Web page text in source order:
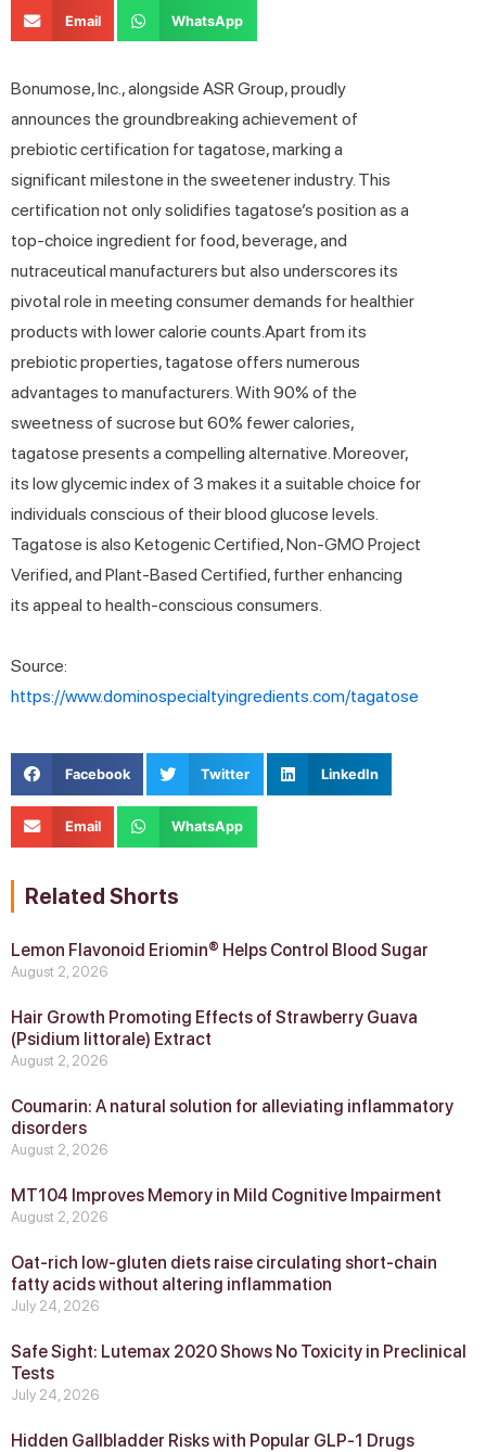
Email WhatsApp
Bonumose, Inc., alongside ASR Group, proudly
announces the groundbreaking achievement of
prebiotic certification for tagatose, marking a
significant milestone in the sweetener industry. This
certification not only solidifies tagatose’s position as a
top-choice ingredient for food, beverage, and
nutraceutical manufacturers but also underscores its
pivotal role in meeting consumer demands for healthier
products with lower calorie counts.Apart from its
prebiotic properties, tagatose offers numerous
advantages to manufacturers. With 90% of the
sweetness of sucrose but 60% fewer calories,
tagatose presents a compelling alternative. Moreover,
its low glycemic index of 3 makes it a suitable choice for
individuals conscious of their blood glucose levels.
Tagatose is also Ketogenic Certified, Non-GMO Project
Verified, and Plant-Based Certified, further enhancing
its appeal to health-conscious consumers.
Source:
https://www.dominospecialtyingredients.com/tagatose
Facebook Twitter LinkedIn
Email WhatsApp
Related Shorts
Lemon Flavonoid Eriomin® Helps Control Blood Sugar
August 2, 2026
Hair Growth Promoting Effects of Strawberry Guava
(Psidium littorale) Extract
August 2, 2026
Coumarin: A natural solution for alleviating inflammatory
disorders
August 2, 2026
MT104 Improves Memory in Mild Cognitive Impairment
August 2, 2026
Oat-rich low-gluten diets raise circulating short-chain
fatty acids without altering inflammation
July 24, 2026
Safe Sight: Lutemax 2020 Shows No Toxicity in Preclinical
Tests
July 24, 2026
Hidden Gallbladder Risks with Popular GLP‑1 Drugs